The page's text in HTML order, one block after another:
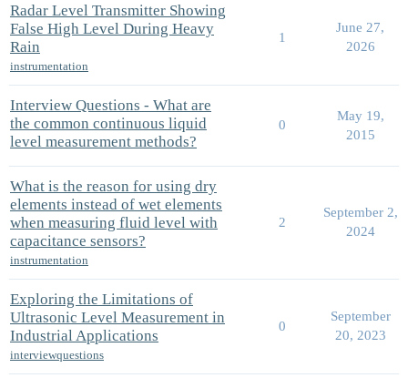
Radar Level Transmitter Showing
False High Level During Heavy
Rain
instrumentation
1
June 27,
2026
Interview Questions - What are
the common continuous liquid
level measurement methods?
0
May 19,
2015
What is the reason for using dry
elements instead of wet elements
when measuring fluid level with
capacitance sensors?
instrumentation
2
September 2,
2024
Exploring the Limitations of
Ultrasonic Level Measurement in
Industrial Applications
interviewquestions
0
September
20, 2023